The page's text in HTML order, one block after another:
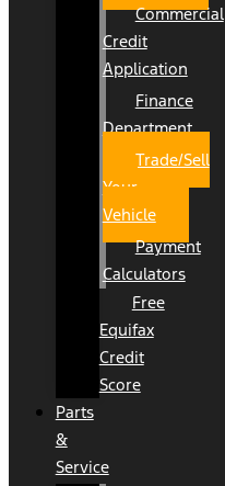
Commercial
Credit
Application
Finance
Department
Trade/Sell
Your
Vehicle
Payment
Calculators
Free
Equifax
Credit
Score
Parts
&
Service